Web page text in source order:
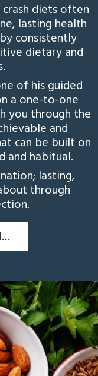
crash diets often
lasting health
consistently
dietary and
of his guided
a one-to-one
you through the
and
can be built on
and habitual.
lasting,
through